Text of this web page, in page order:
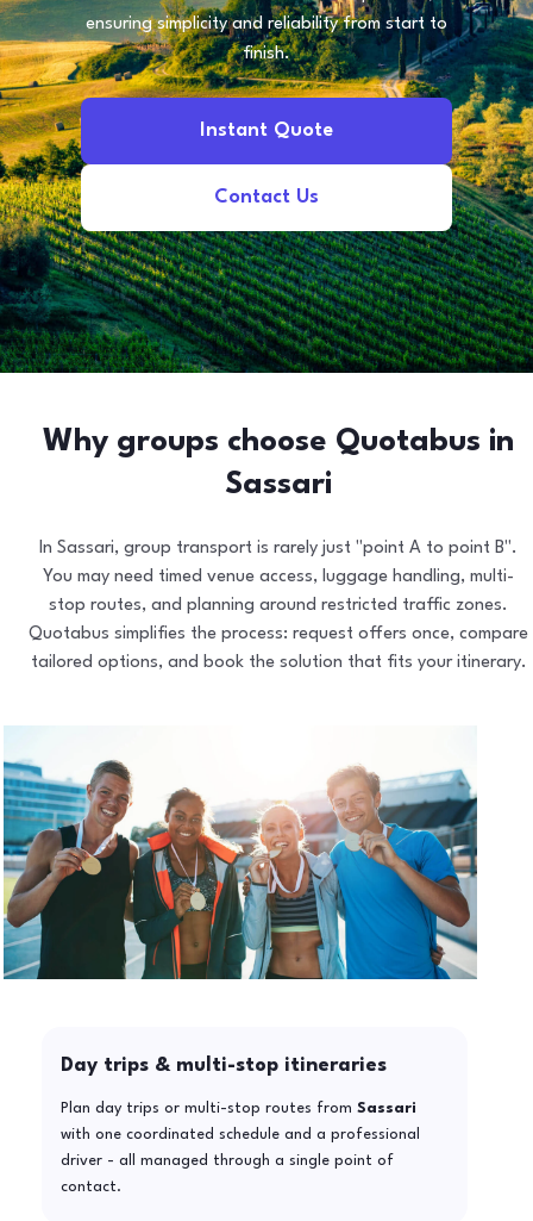
ensuring simplicity and reliability from start to
finish.
Instant Quote
Contact Us
Why groups choose Quotabus in
Sassari
In Sassari, group transport is rarely just "point A to point B".
You may need timed venue access, luggage handling, multi-
stop routes, and planning around restricted traffic zones.
Quotabus simplifies the process: request offers once, compare
tailored options, and book the solution that fits your itinerary.
Day trips & multi-stop itineraries
Plan day trips or multi-stop routes from Sassari
with one coordinated schedule and a professional
driver - all managed through a single point of
contact.